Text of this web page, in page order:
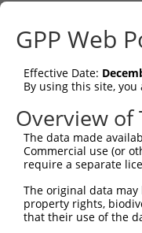
Sbjct    1
Query    1
Sbjct   75
Query    1
Sbjct  149
Sbjct  223
GPP Web
Effective Date:
By using this site,
Overview of
The data made
Commercial use (or
require a separate
The original data
property rights,
that their use of the